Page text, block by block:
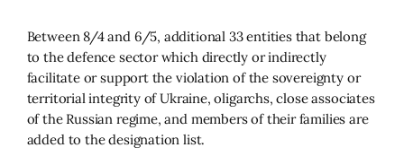
Between 8/4 and 6/5, additional 33 entities that belong
to the defence sector which directly or indirectly
facilitate or support the violation of the sovereignty or
territorial integrity of Ukraine, oligarchs, close associates
of the Russian regime, and members of their families are
added to the designation list.